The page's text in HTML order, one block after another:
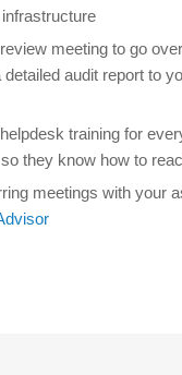
meeting to go
detailed audit report to
training for
they know how to
meetings with your